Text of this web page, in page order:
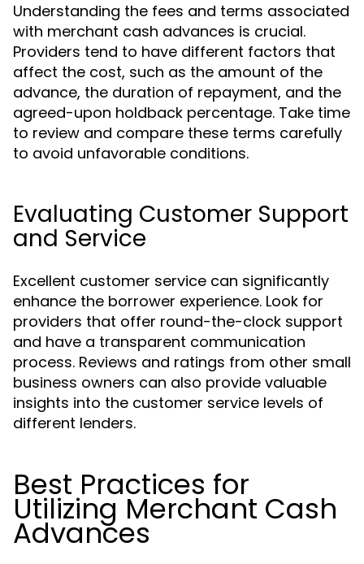
Understanding the fees and terms associated
with merchant cash advances is crucial.
Providers tend to have different factors that
affect the cost, such as the amount of the
advance, the duration of repayment, and the
agreed-upon holdback percentage. Take time
to review and compare these terms carefully
to avoid unfavorable conditions.
Evaluating Customer Support
and Service
Excellent customer service can significantly
enhance the borrower experience. Look for
providers that offer round-the-clock support
and have a transparent communication
process. Reviews and ratings from other small
business owners can also provide valuable
insights into the customer service levels of
different lenders.
Best Practices for
Utilizing Merchant Cash
Advances